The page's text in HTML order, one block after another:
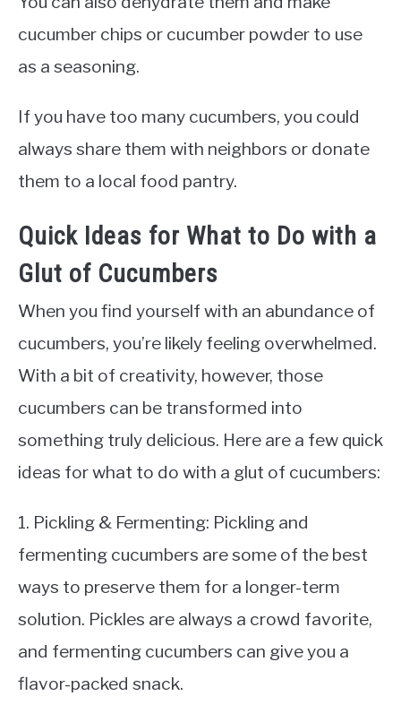
cucumber chips or cucumber powder to use
as a seasoning.
If you have too many cucumbers, you could
always share them with neighbors or donate
them to a local food pantry.
Quick Ideas for What to Do with a
Glut of Cucumbers
When you find yourself with an abundance of
cucumbers, you’re likely feeling overwhelmed.
With a bit of creativity, however, those
cucumbers can be transformed into
something truly delicious. Here are a few quick
ideas for what to do with a glut of cucumbers:
1. Pickling & Fermenting: Pickling and
fermenting cucumbers are some of the best
ways to preserve them for a longer-term
solution. Pickles are always a crowd favorite,
and fermenting cucumbers can give you a
flavor-packed snack.